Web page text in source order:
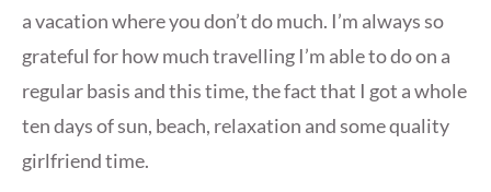
a vacation where you don’t do much. I’m always so
grateful for how much travelling I’m able to do on a
regular basis and this time, the fact that I got a whole
ten days of sun, beach, relaxation and some quality
girlfriend time.